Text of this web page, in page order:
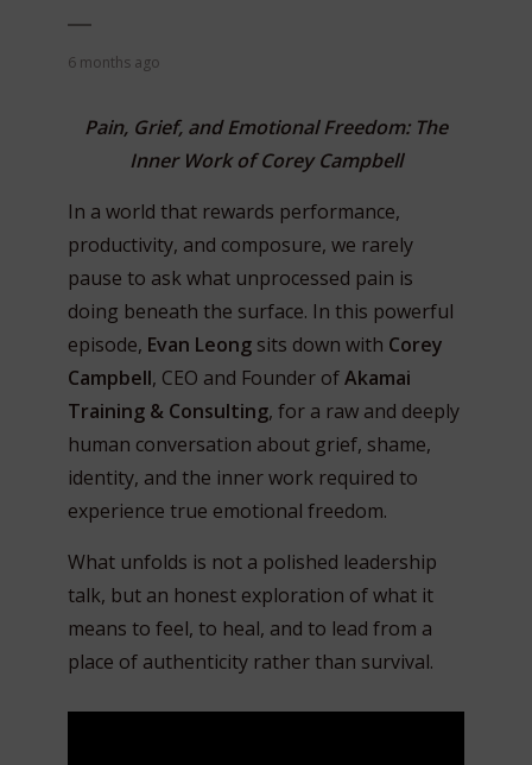
6 months ago
Pain, Grief, and Emotional Freedom: The
Inner Work of Corey Campbell
In a world that rewards performance,
productivity, and composure, we rarely
pause to ask what unprocessed pain is
doing beneath the surface. In this powerful
episode, Evan Leong sits down with Corey
Campbell, CEO and Founder ofAkamai
Training & Consulting, for a raw and deeply
human conversation about grief, shame,
identity, and the inner work required to
experience true emotional freedom.
What unfolds is not a polished leadership
talk, but an honest exploration of what it
means to feel, to heal, and to lead from a
place of authenticity rather than survival.